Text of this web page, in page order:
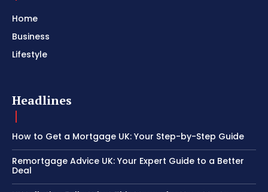
Home
Business
Lifestyle
Headlines
How to Get a Mortgage UK: Your Step-by-Step Guide
Remortgage Advice UK: Your Expert Guide to a Better
Deal